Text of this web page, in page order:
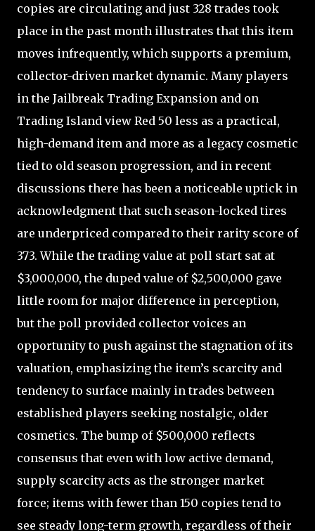
copies are circulating and just 328 trades took
place in the past month illustrates that this item
moves infrequently, which supports a premium,
collector-driven market dynamic. Many players
in the Jailbreak Trading Expansion and on
Trading Island view Red 50 less as a practical,
high-demand item and more as a legacy cosmetic
tied to old season progression, and in recent
discussions there has been a noticeable uptick in
acknowledgment that such season-locked tires
are underpriced compared to their rarity score of
373. While the trading value at poll start sat at
$3,000,000, the duped value of $2,500,000 gave
little room for major difference in perception,
but the poll provided collector voices an
opportunity to push against the stagnation of its
valuation, emphasizing the item’s scarcity and
tendency to surface mainly in trades between
established players seeking nostalgic, older
cosmetics. The bump of $500,000 reflects
consensus that even with low active demand,
supply scarcity acts as the stronger market
force; items with fewer than 150 copies tend to
see steady long-term growth, regardless of their